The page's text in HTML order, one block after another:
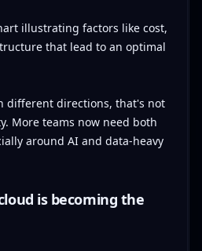
different directions, that's not
More teams now need both
around AI and data-heavy
is becoming the